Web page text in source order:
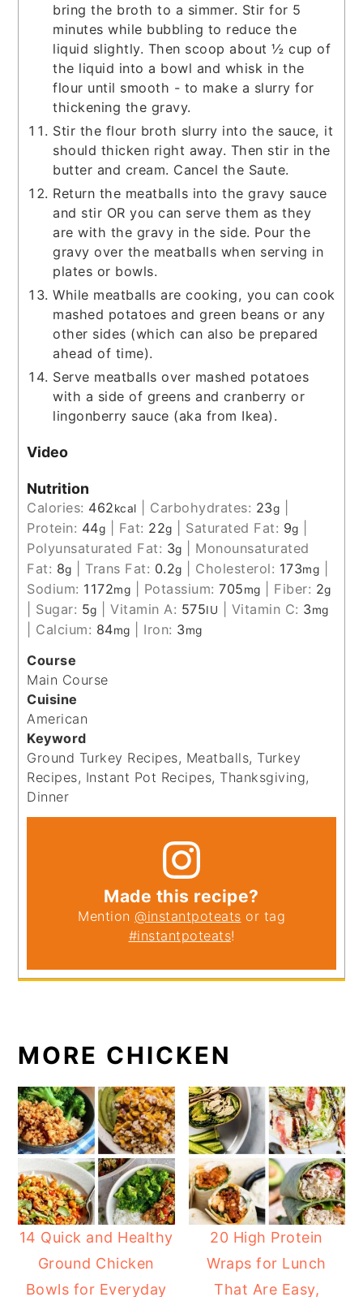
bring the broth to a simmer. Stir for 5
minutes while bubbling to reduce the
liquid slightly. Then scoop about ½ cup of
the liquid into a bowl and whisk in the
flour until smooth - to make a slurry for
thickening the gravy.
Stir the flour broth slurry into the sauce, it
should thicken right away. Then stir in the
butter and cream. Cancel the Saute.
Return the meatballs into the gravy sauce
and stir OR you can serve them as they
are with the gravy in the side. Pour the
gravy over the meatballs when serving in
plates or bowls.
While meatballs are cooking, you can cook
mashed potatoes and green beans or any
other sides (which can also be prepared
ahead of time).
Serve meatballs over mashed potatoes
with a side of greens and cranberry or
lingonberry sauce (aka from Ikea).
Video
Nutrition
Calories: 462kcal Carbohydrates: 23g
Protein: 44g Fat: 22g Saturated Fat: 9g
Polyunsaturated Fat: 3g
Monounsaturated
Fat: 8g Trans Fat: 0.2g Cholesterol: 173mg
Sodium: 1172mg Potassium:705mg Fiber: 2g
Sugar: 5g |Vitamin A: 575IU Vitamin C: 3mg
Calcium: 84mg Iron: 3mg
Course
Main Course
Cuisine
American
Keyword
Ground Turkey Recipes, Meatballs, Turkey
Recipes, Instant Pot Recipes, Thanksgiving,
Dinner
Made this recipe?
Mention @instantpoteats or tag
#instantpoteats!
MORE CHICKEN
14 Quick and Healthy
Ground Chicken
Bowls for Everyday
20 High Protein
Wraps for Lunch
That Are Easy,